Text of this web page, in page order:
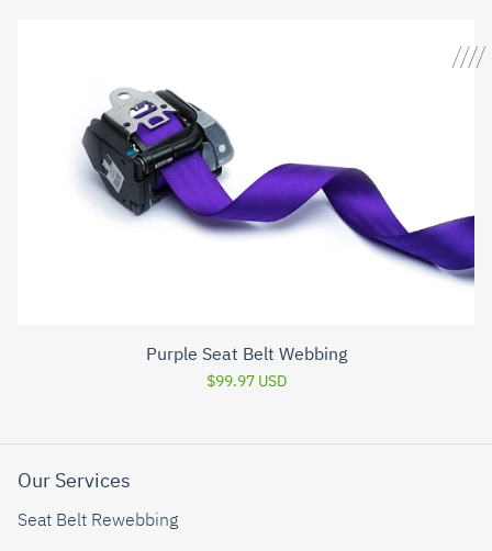
Purple Seat Belt Webbing
$99.97 USD
Our Services
Seat Belt Rewebbing